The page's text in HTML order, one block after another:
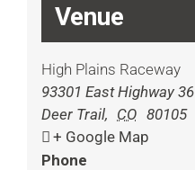
Venue
High Plains Raceway
93301 East Highway 36
Deer Trail, CO 80105
+ Google Map
Phone